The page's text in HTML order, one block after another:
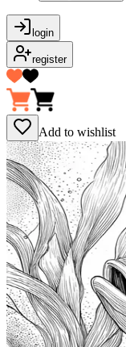
login
register
Add to wishlist